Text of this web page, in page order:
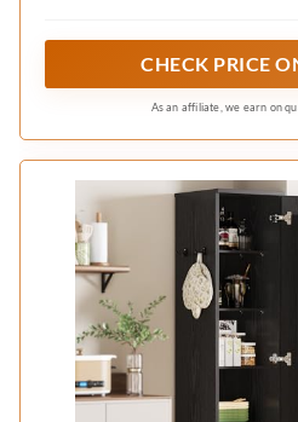
to customize the space
Great to store tissues,
paper, wipes, or
help to keep small
toothbrush, make your
CHECK PRICE
As an affiliate, we earn on